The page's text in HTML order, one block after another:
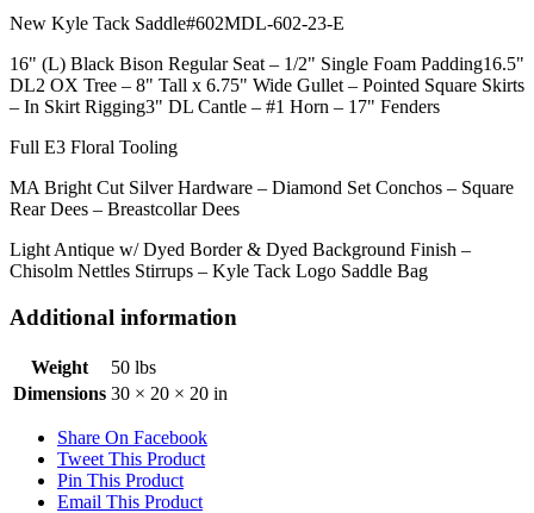
New Kyle Tack Saddle#602MDL-602-23-E
16" (L) Black Bison Regular Seat – 1/2" Single Foam Padding16.5"
DL2 OX Tree – 8" Tall x 6.75" Wide Gullet – Pointed Square Skirts
– In Skirt Rigging3" DL Cantle – #1 Horn – 17" Fenders
Full E3 Floral Tooling
MA Bright Cut Silver Hardware – Diamond Set Conchos – Square
Rear Dees – Breastcollar Dees
Light Antique w/ Dyed Border & Dyed Background Finish –
Chisolm Nettles Stirrups – Kyle Tack Logo Saddle Bag
Additional information
Weight
50 lbs
Dimensions 30 × 20 × 20 in
Share On Facebook
Tweet This Product
Pin This Product
Email This Product